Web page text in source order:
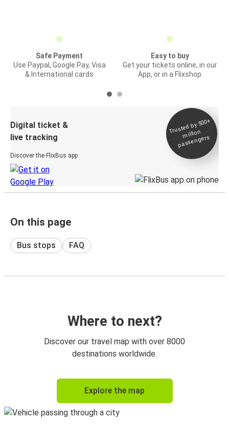
Safe Payment
Use Paypal, Google Pay, Visa
& International cards
Easy to buy
Get your tickets online, in our
App, or in a Flixshop
Digital ticket &
live tracking
Discover the FlixBus app
Trusted by 500+
million
passengers
On this page
Bus stops FAQ
Where to next?
Discover our travel map with over 8000
destinations worldwide.
Explore the map